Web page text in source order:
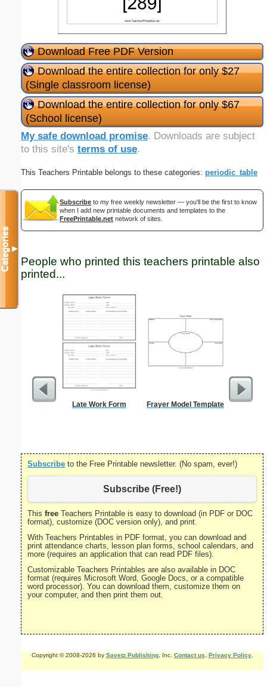
Download Free PDF Version
Download the entire collection for only $27
(Single classroom license)
Download the entire collection for only $67
(School license)
My safe download promise. Downloads are subject
to this site's terms of use.
This Teachers Printable belongs to these categories: periodic_table
Subscribe to my free weekly newsletter — you'll be the first to know
when I add new printable documents and templates to the
FreePrintable.net network of sites.
People who printed this teachers printable also
printed...
Late Work Form Frayer Model Template
Subscribe to the Free Printable newsletter. (No spam, ever!)
Subscribe (Free!)
This free Teachers Printable is easy to download (in PDF or DOC
format), customize (DOC version only), and print.
With Teachers Printables in PDF format, you can download and
print attendance charts, lesson plan forms, school calendars, and
more (requires an application that can read PDF files).
Customizable Teachers Printables are also available in DOC
format (requires Microsoft Word, Google Docs, or a compatible
word processor). You can download them, customize them on
your computer, and then print them out.
Copyright © 2008-2026 by Savetz Publishing, Inc. Contact us Privacy Policy.
Categories▼